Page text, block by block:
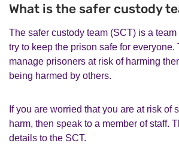
What is the safer custody
The safer custody team (SCT) is a
try to keep the prison safe for everyone.
manage prisoners at risk of harming
being harmed by others.
If you are worried that you are at risk of
harm, then speak to a member of staff.
details to the SCT.